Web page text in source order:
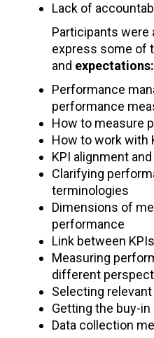
Lack of
Participants were
express some of
and expectations:
Performance
performance
How to measure
How to work with
KPI alignment
Clarifying
terminologies
Dimensions of
performance
Link between
Measuring
different
Selecting relevant
Getting the buy-in
Data collection